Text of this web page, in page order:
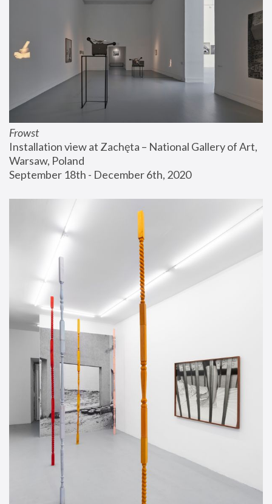
Frowst
Installation view at Zachęta – National Gallery of Art,
Warsaw, Poland
September 18th - December 6th, 2020